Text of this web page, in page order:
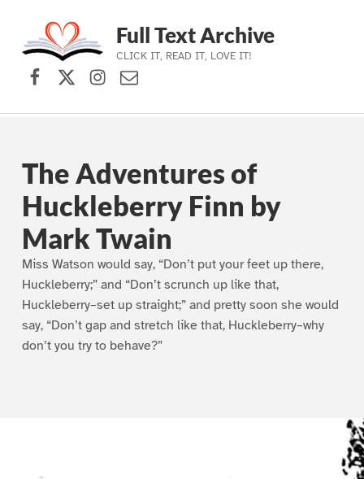
Skip to main navigation
Skip to main content
Skip to footer
Full Text Archive
CLICK IT, READ IT, LOVE IT!
Facebook
X (formerly Twitter)
Instagram
Contact Us
The Adventures of
Huckleberry Finn by
Mark Twain
Miss Watson would say, “Don’t put your feet up there,
Huckleberry;” and “Don’t scrunch up like that,
Huckleberry–set up straight;” and pretty soon she would
say, “Don’t gap and stretch like that, Huckleberry–why
don’t you try to behave?”